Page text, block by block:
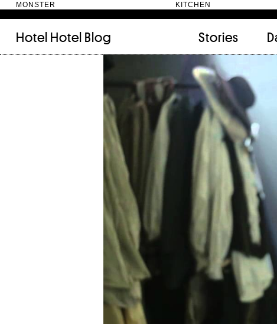
MONSTER
Hotel Hotel Blog Stories
TAGGED WITH:
Artist(9)
Canberra(5)
Design
(4)
Doer
(4)
Furniture
(14)
NewActon(3)
Perimeter Books
(7)
(6)